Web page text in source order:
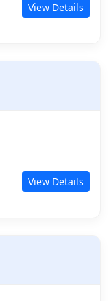
View Details
View Details